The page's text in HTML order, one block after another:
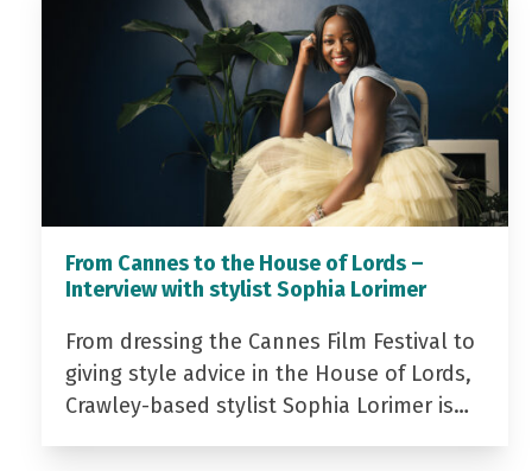
From Cannes to the House of Lords –
Interview with stylist Sophia Lorimer
From dressing the Cannes Film Festival to
giving style advice in the House of Lords,
Crawley-based stylist Sophia Lorimer is…